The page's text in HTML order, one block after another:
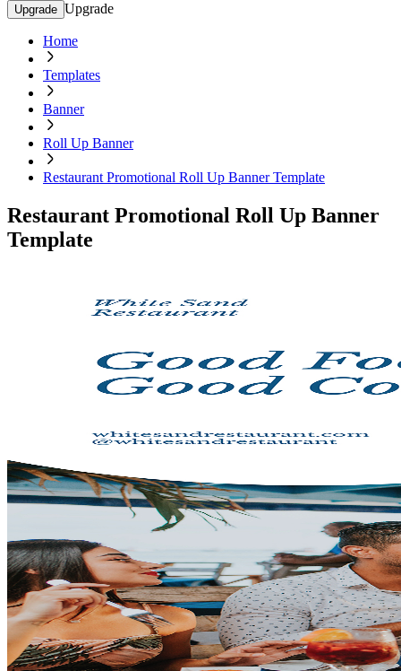
Upgrade Upgrade
Home
Templates
Banner
Roll Up Banner
Restaurant Promotional Roll Up Banner Template
Restaurant Promotional Roll Up Banner
Template